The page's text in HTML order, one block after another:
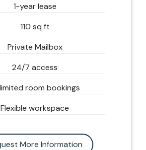
1-year lease
110 sq ft
Private Mailbox
24/7 access
room bookings
Flexible workspace
More Information